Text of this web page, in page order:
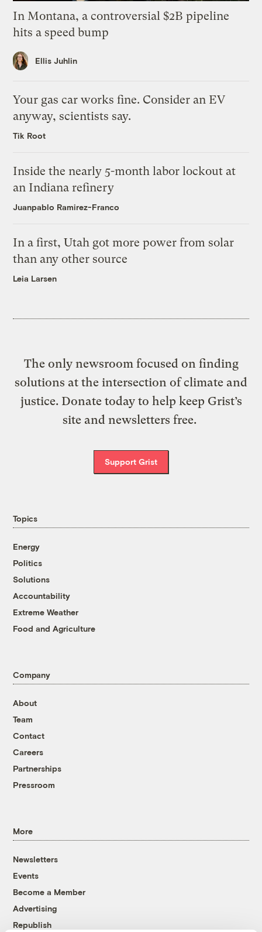
In Montana, a controversial $2B pipeline
hits a speed bump
Ellis Juhlin
Your gas car works fine. Consider an EV
anyway, scientists say.
Tik Root
Inside the nearly 5-month labor lockout at
an Indiana refinery
Juanpablo Ramirez-Franco
In a first, Utah got more power from solar
than any other source
Leia Larsen
The only newsroom focused on finding
solutions at the intersection of climate and
justice. Donate today to help keep Grist’s
site and newsletters free.
Support Grist
Topics
Energy
Politics
Solutions
Accountability
Extreme Weather
Food and Agriculture
Company
About
Team
Contact
Careers
Partnerships
Pressroom
More
Newsletters
Events
Become a Member
Advertising
Republish